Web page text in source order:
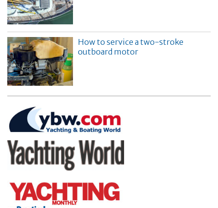
How to service a two-stroke
outboard motor